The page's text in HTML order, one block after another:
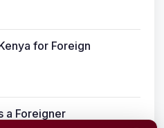
for Foreign
a Foreigner